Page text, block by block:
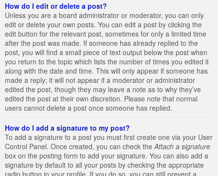
How do I edit or delete a post?
Unless you are a board administrator or moderator, you can only
edit or delete your own posts. You can edit a post by clicking the
edit button for the relevant post, sometimes for only a limited time
after the post was made. If someone has already replied to the
post, you will find a small piece of text output below the post when
you return to the topic which lists the number of times you edited it
along with the date and time. This will only appear if someone has
made a reply; it will not appear if a moderator or administrator
edited the post, though they may leave a note as to why they’ve
edited the post at their own discretion. Please note that normal
users cannot delete a post once someone has replied.
How do I add a signature to my post?
To add a signature to a post you must first create one via your User
Control Panel. Once created, you can check the Attach a signature
box on the posting form to add your signature. You can also add a
signature by default to all your posts by checking the appropriate
radio button in your profile. If you do so, you can still prevent a